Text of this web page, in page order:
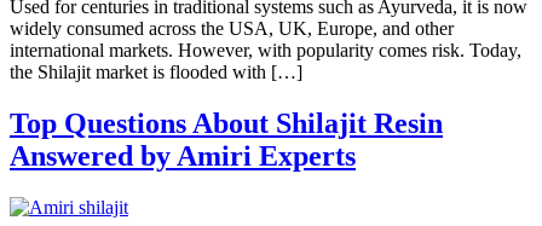
Used for centuries in traditional systems such as Ayurveda, it is now
widely consumed across the USA, UK, Europe, and other
international markets. However, with popularity comes risk. Today,
the Shilajit market is flooded with […]
Top Questions About Shilajit Resin
Answered by Amiri Experts